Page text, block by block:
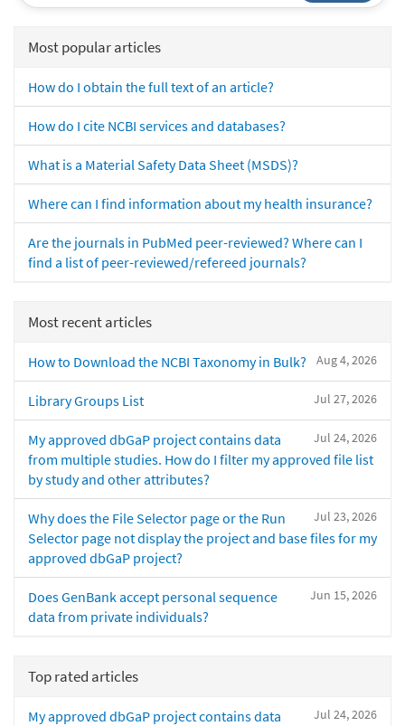
Most popular articles
How do I obtain the full text of an article?
How do I cite NCBI services and databases?
What is a Material Safety Data Sheet (MSDS)?
Where can I find information about my health insurance?
Are the journals in PubMed peer-reviewed? Where can I
find a list of peer-reviewed/refereed journals?
Most recent articles
Aug 4, 2026
How to Download the NCBI Taxonomy in Bulk?
Jul 27, 2026
Library Groups List
Jul 24, 2026
My approved dbGaP project contains data
from multiple studies. How do I filter my approved file list
by study and other attributes?
Jul 23, 2026
Why does the File Selector page or the Run
Selector page not display the project and base files for my
approved dbGaP project?
Jun 15, 2026
Does GenBank accept personal sequence
data from private individuals?
Top rated articles
Jul 24, 2026
My approved dbGaP project contains data